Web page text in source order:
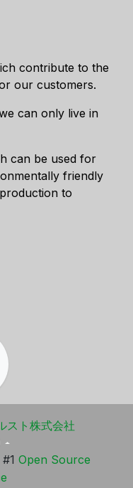
contribute to the
our customers.
can only live in
can be used for
friendly
to
ト株式会社
Open Source